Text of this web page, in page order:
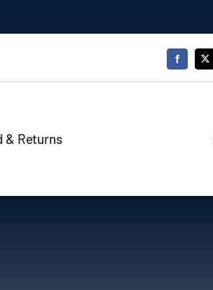
& Returns